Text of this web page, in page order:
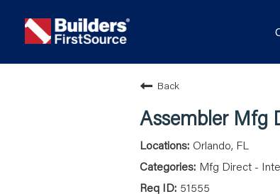
Back
Assembler Mfg
Orlando, FL
Mfg Direct -
51555